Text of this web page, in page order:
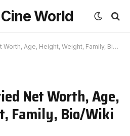
World
Age, Height, Weight, Family, Bio/Wiki 2025
Net Worth, Age,
Family, Bio/Wiki